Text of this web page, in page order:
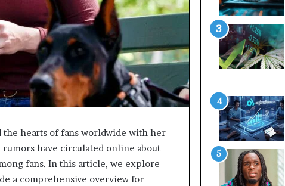
the hearts of fans worldwide with her
have circulated online about
fans. In this article, we explore
a comprehensive overview for